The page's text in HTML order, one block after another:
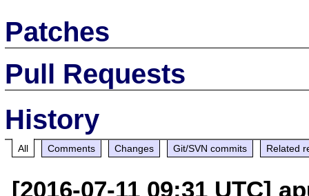
Patches
Pull Requests
History
All Comments Changes Git/SVN commits Related
[2016-07-11 09:31 UTC]